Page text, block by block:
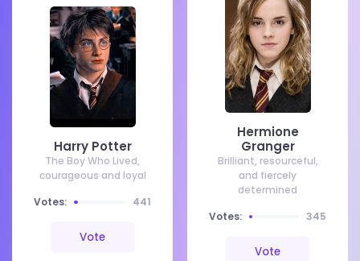
Harry Potter
The Boy Who Lived,
courageous and loyal
Votes:
441
Vote
Hermione
Granger
Brilliant, resourceful,
and fiercely
determined
Votes:
345
Vote